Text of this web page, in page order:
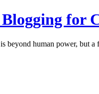
for
beyond human power, but